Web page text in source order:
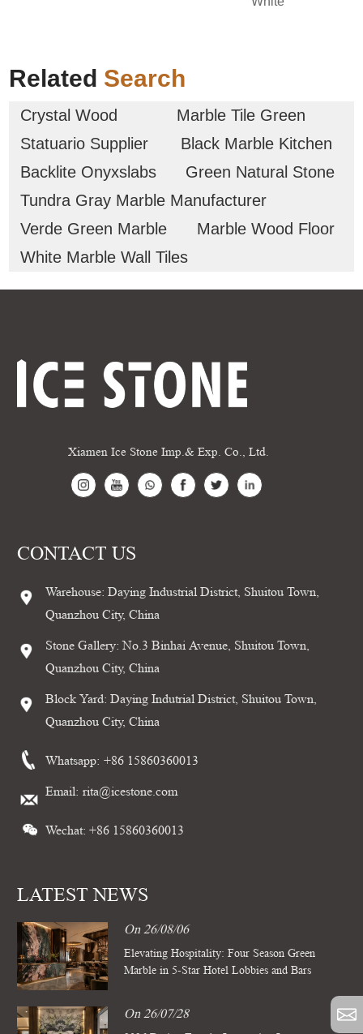
Related Search
Crystal Wood
Marble Tile Green
Statuario Supplier
Black Marble Kitchen
Backlite Onyxslabs
Green Natural Stone
Tundra Gray Marble Manufacturer
Verde Green Marble
Marble Wood Floor
White Marble Wall Tiles
Xiamen Ice Stone Imp.& Exp. Co., Ltd.
CONTACT US
Warehouse: Daying Industrial District, Shuitou Town,
Quanzhou City, China
Stone Gallery: No.3 Binhai Avenue, Shuitou Town,
Quanzhou City, China
Block Yard: Daying Indutrial District, Shuitou Town,
Quanzhou City, China
Whatsapp: +86 15860360013
Email: rita@icestone.com
Wechat: +86 15860360013
LATEST NEWS
On 26/08/06
Elevating Hospitality: Four Season Green
Marble in 5-Star Hotel Lobbies and Bars
On 26/07/28